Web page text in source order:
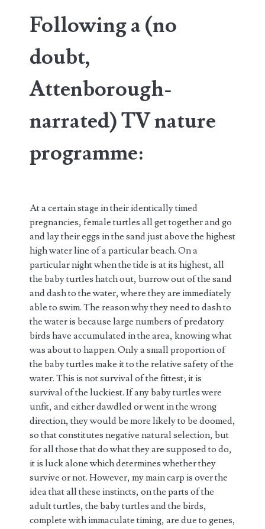
Following a (no
doubt,
Attenborough-
narrated) TV nature
programme:
At a certain stage in their identically timed
pregnancies, female turtles all get together and go
and lay their eggs in the sand just above the highest
high water line of a particular beach. On a
particular night when the tide is at its highest, all
the baby turtles hatch out, burrow out of the sand
and dash to the water, where they are immediately
able to swim. The reason why they need to dash to
the water is because large numbers of predatory
birds have accumulated in the area, knowing what
was about to happen. Only a small proportion of
the baby turtles make it to the relative safety of the
water. This is not survival of the fittest; it is
survival of the luckiest. If any baby turtles were
unfit, and either dawdled or went in the wrong
direction, they would be more likely to be doomed,
so that constitutes negative natural selection, but
for all those that do what they are supposed to do,
it is luck alone which determines whether they
survive or not. However, my main carp is over the
idea that all these instincts, on the parts of the
adult turtles, the baby turtles and the birds,
complete with immaculate timing, are due to genes,